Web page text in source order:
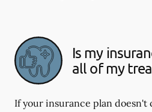
Is my
all of my
If your insurance plan doesn't